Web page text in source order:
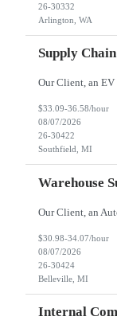
26-30332
Arlington, WA
Supply
$33.09-36.58/hour
08/07/2026
26-30422
Southfield, MI
Warehouse
$30.98-34.07/hour
08/07/2026
26-30424
Belleville, MI
Internal